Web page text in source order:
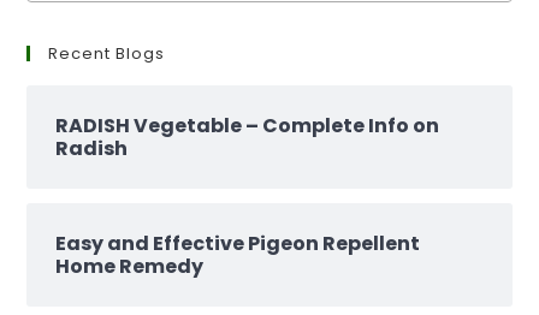
Recent Blogs
RADISH Vegetable – Complete Info on
Radish
Easy and Effective Pigeon Repellent
Home Remedy